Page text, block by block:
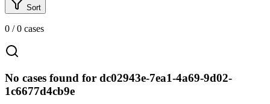
Sort
0 /0 cases
No cases found for dc02943e-7ea1-4a69-9d02-
1c6677d4cb9e